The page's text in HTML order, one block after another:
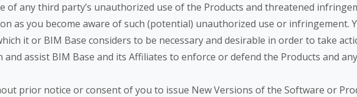
of any third party’s unauthorized use of the Products and threatened
as you become aware of such (potential) unauthorized use or infringement.
it or BIM Base considers to be necessary and desirable in order to take
assist BIM Base and its Affiliates to enforce or defend the Products and
prior notice or consent of you to issue New Versions of the Software or